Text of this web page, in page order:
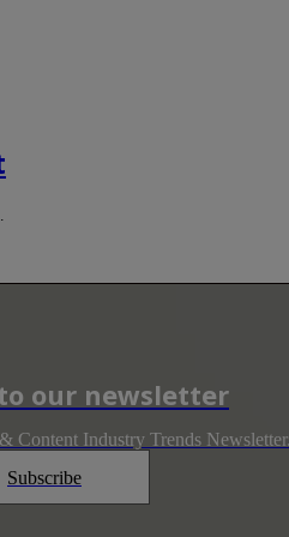
our newsletter
Content Industry Trends
Subscribe